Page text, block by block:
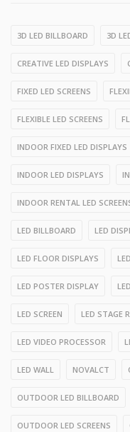
3D LED BILLBOARD 3D
CREATIVE LED DISPLAYS
FIXED LED SCREENS
FLEXIBLE LED SCREENS
INDOOR FIXED LED DISPLAYS
INDOOR LED DISPLAYS
INDOOR RENTAL LED
LED BILLBOARD LED
LED FLOOR DISPLAYS
LED POSTER DISPLAY
LED SCREEN LED STAGE
LED VIDEO PROCESSOR
LED WALL NOVALCT
OUTDOOR LED BILLBOARD
OUTDOOR LED SCREENS